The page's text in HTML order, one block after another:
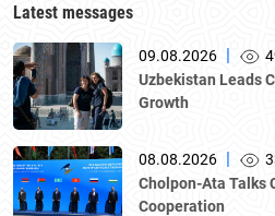
Latest messages
09.08.2026 |
Uzbekistan Leads
Growth
08.08.2026 |
Cholpon-Ata Talks
Cooperation